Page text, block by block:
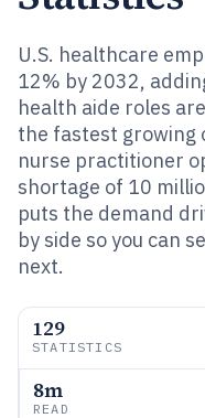
U.S. healthcare
12% by 2032,
health aide roles
the fastest growing
nurse practitioner
shortage of 10
puts the demand
by side so you can
next.
129
STATISTICS
8m
READ